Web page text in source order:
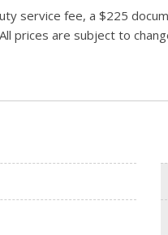
service fee, a $225
prices are subject to